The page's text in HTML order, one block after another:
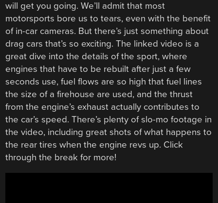
will get you going. We’ll admit that most
motorsports bore us to tears, even with the benefit
of in-car cameras. But there’s just something about
drag cars that’s so exciting. The linked video is a
great dive into the details of the sport, where
engines that have to be rebuilt after just a few
seconds use, fuel flows are so high that fuel lines
the size of a firehouse are used, and the thrust
from the engine’s exhaust actually contributes to
the car’s speed. There’s plenty of slo-mo footage in
the video, including great shots of what happens to
the rear tires when the engine revs up. Click
through the break for more!